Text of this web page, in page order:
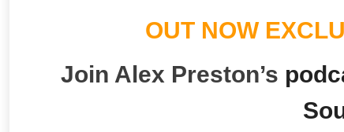
OUT NOW
Join Alex Preston’s